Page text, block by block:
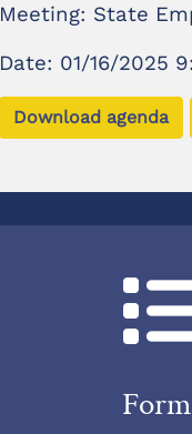
Meeting: State
Date: 01/16/2025
Download agenda